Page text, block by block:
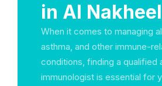
in Al Nakheel
When it comes to managing
asthma, and other immune-
conditions, finding a qualified
immunologist is essential for